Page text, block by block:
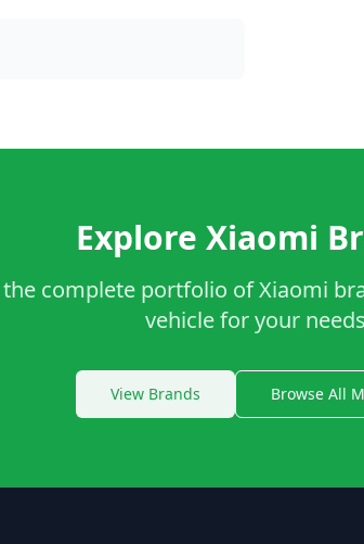
Explore Xiaomi
the complete portfolio of Xiaomi
vehicle for your
View Brands Browse All